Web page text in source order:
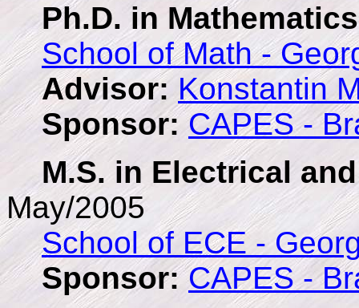
Ph.D. in Mathematics
School of Math -
Advisor: Konstantin
Sponsor: CAPES -
M.S. in Electrical
May/2005
School of ECE -
Sponsor: CAPES -